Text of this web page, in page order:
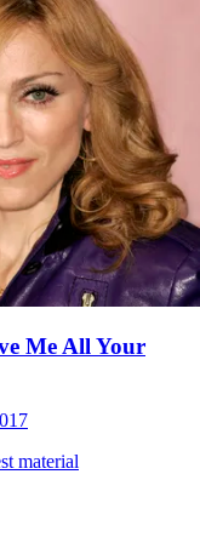
Me All Your
material